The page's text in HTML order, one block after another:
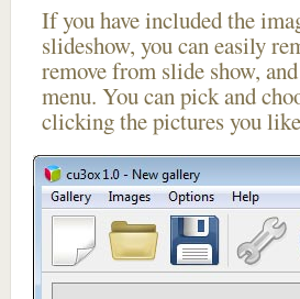
If you have included the
slideshow, you can easily
remove from slide show,
menu. You can pick and
clicking the pictures you